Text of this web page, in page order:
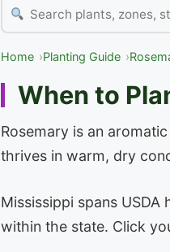
Home Planting Guide
When to
Rosemary is an
thrives in warm, dry
Mississippi spans
within the state. Click